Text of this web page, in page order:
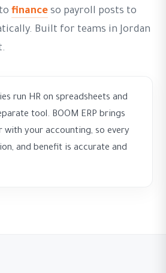
finance so payroll posts to
Built for teams in Jordan
run HR on spreadsheets and
tool. BOOM ERP brings
with your accounting, so every
and benefit is accurate and